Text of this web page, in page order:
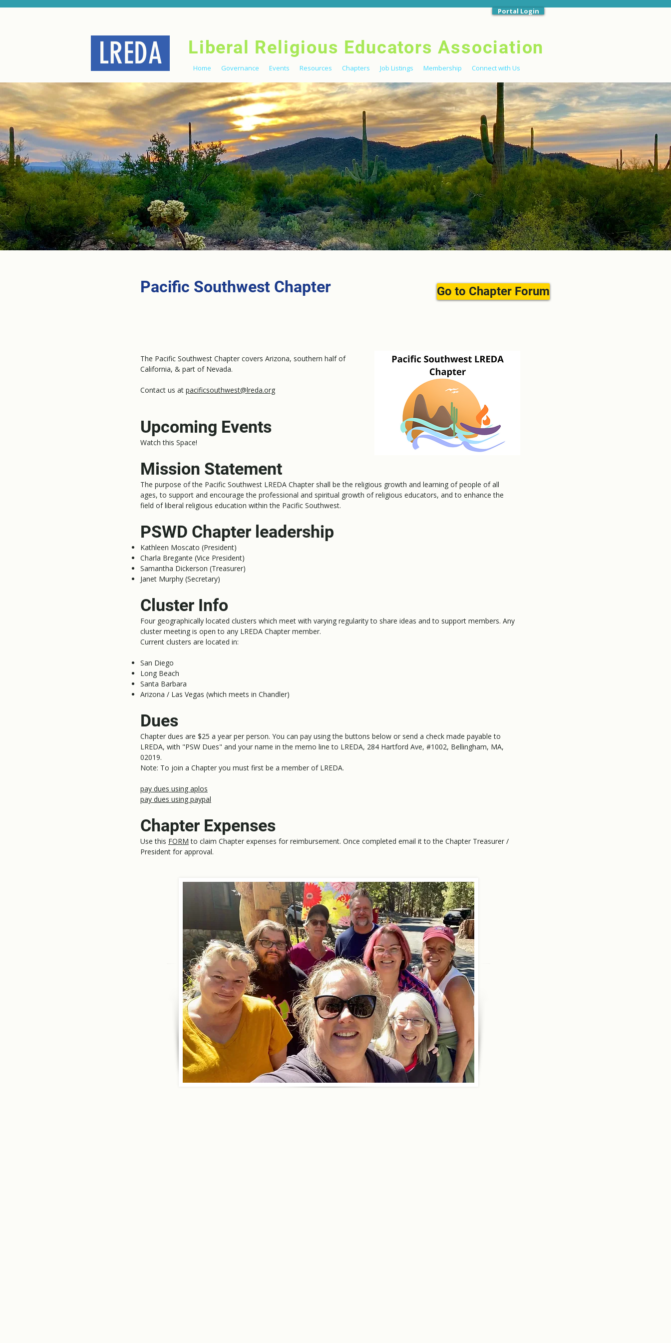
Portal Login
LREDA Liberal Religious Educators Association
Home Governance Events Resources Chapters Job Listings Membership Connect with Us
Pacific Southwest Chapter Go to Chapter Forum
The Pacific Southwest Chapter covers Arizona, southern half of
California, & part of Nevada.
Contact us at pacificsouthwest@lreda.org
Upcoming Events
Watch this Space!
Mission Statement
The purpose of the Pacific Southwest LREDA Chapter shall be the religious growth and learning of people of all
ages, to support and encourage the professional and spiritual growth of religious educators, and to enhance the
field of liberal religious education within the Pacific Southwest.
PSWD Chapter leadership
Kathleen Moscato (President)
Charla Bregante (Vice President)
Samantha Dickerson (Treasurer)
Janet Murphy (Secretary)
Cluster Info
Four geographically located clusters which meet with varying regularity to share ideas and to support members. Any
cluster meeting is open to any LREDA Chapter member.
Current clusters are located in:
San Diego
Long Beach
Santa Barbara
Arizona / Las Vegas (which meets in Chandler)
Dues
Chapter dues are $25 a year per person. You can pay using the buttons below or send a check made payable to
LREDA, with "PSW Dues" and your name in the memo line to LREDA, 284 Hartford Ave, #1002, Bellingham, MA,
02019.
Note: To join a Chapter you must first be a member of LREDA.
pay dues using aplos
pay dues using paypal
Chapter Expenses
Use this FORM to claim Chapter expenses for reimbursement. Once completed email it to the Chapter Treasurer /
President for approval.